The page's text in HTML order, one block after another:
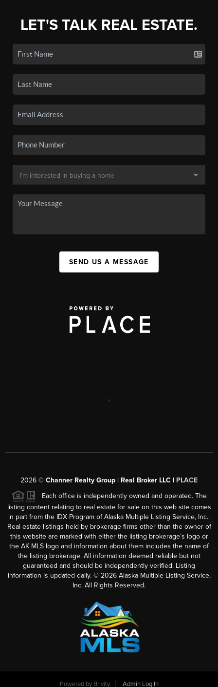
LET'S TALK REAL ESTATE.
SEND US A MESSAGE
,
2026 © Channer Realty Group | Real Broker LLC | PLACE
Each office is independently owned and operated. The
listing content relating to real estate for sale on this web site comes
in part from the IDX Program of Alaska Multiple Listing Service, Inc..
Real estate listings held by brokerage firms other than the owner of
this website are marked with either the listing brokerage’s logo or
the AK MLS logo and information about them includes the name of
the listing brokerage. All information deemed reliable but not
guaranteed and should be independently verified. Listing
information is updated daily. © 2026Alaska Multiple Listing Service,
Inc. All Rights Reserved.
Powered by Brivity Admin Log In